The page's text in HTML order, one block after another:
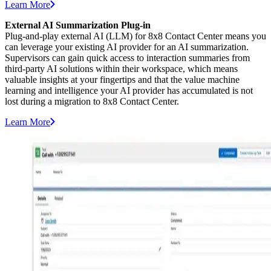
Learn More
External AI Summarization Plug-in
Plug-and-play external AI (LLM) for 8x8 Contact Center means you
can leverage your existing AI provider for an AI summarization.
Supervisors can gain quick access to interaction summaries from
third-party AI solutions within their workspace, which means
valuable insights at your fingertips and that the value machine
learning and intelligence your AI provider has accumulated is not
lost during a migration to 8x8 Contact Center.
Learn More